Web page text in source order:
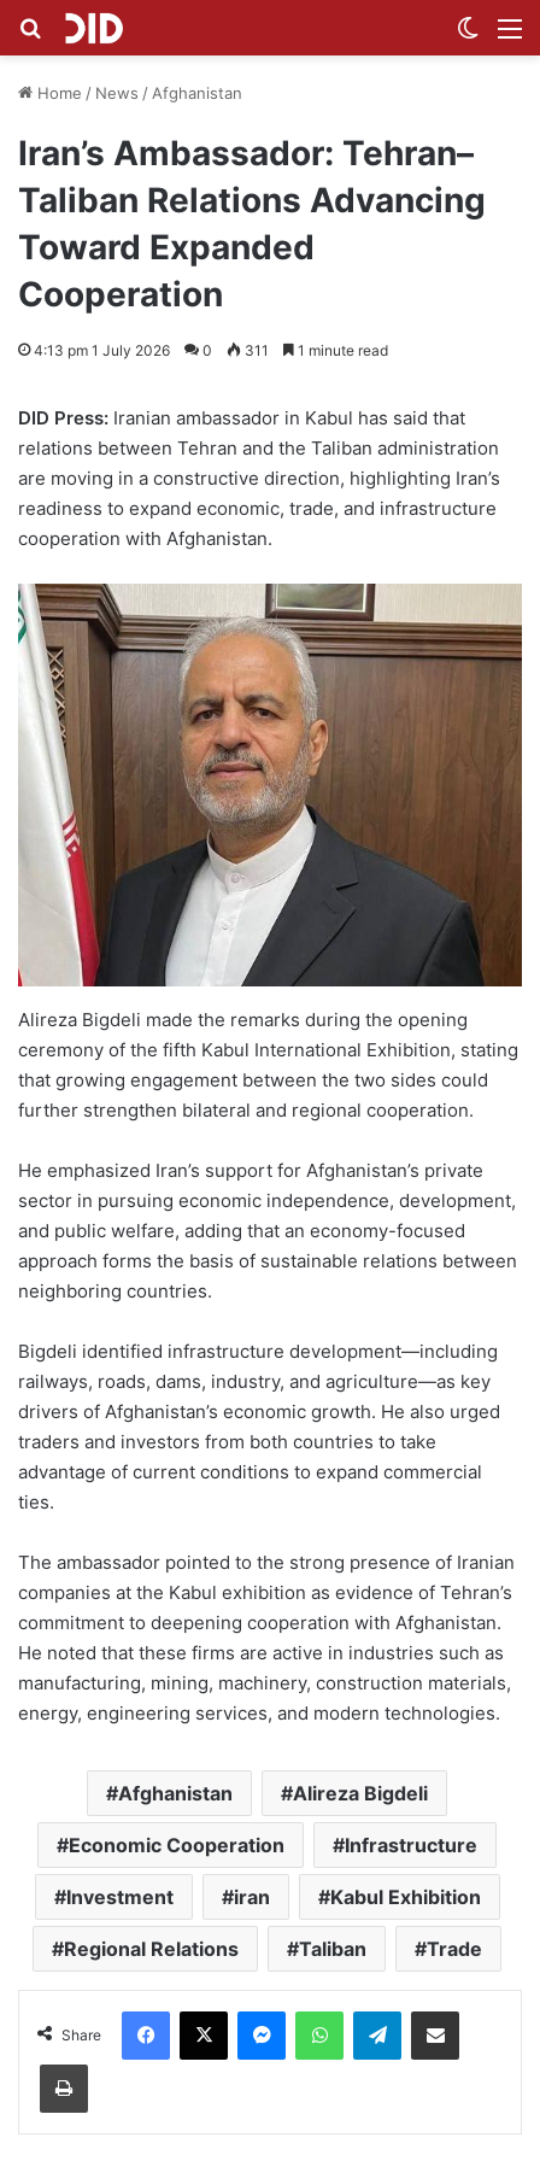
Search for
Home / News / Afghanistan
Iran’s Ambassador: Tehran–
Taliban Relations Advancing
Toward Expanded
Cooperation
4:13 pm 1 July 2026 0 311 1 minute read
DID Press: Iranian ambassador in Kabul has said that
relations between Tehran and the Taliban administration
are moving in a constructive direction, highlighting Iran’s
readiness to expand economic, trade, and infrastructure
cooperation with Afghanistan.
Alireza Bigdeli made the remarks during the opening
ceremony of the fifth Kabul International Exhibition, stating
that growing engagement between the two sides could
further strengthen bilateral and regional cooperation.
He emphasized Iran’s support for Afghanistan’s private
sector in pursuing economic independence, development,
and public welfare, adding that an economy-focused
approach forms the basis of sustainable relations between
neighboring countries.
Bigdeli identified infrastructure development—including
railways, roads, dams, industry, and agriculture—as key
drivers of Afghanistan’s economic growth. He also urged
traders and investors from both countries to take
advantage of current conditions to expand commercial
ties.
The ambassador pointed to the strong presence of Iranian
companies at the Kabul exhibition as evidence of Tehran’s
commitment to deepening cooperation with Afghanistan.
He noted that these firms are active in industries such as
manufacturing, mining, machinery, construction materials,
energy, engineering services, and modern technologies.
Afghanistan Alireza Bigdeli
Economic Cooperation Infrastructure
Investment iran Kabul Exhibition
Regional Relations Taliban Trade
Share
Facebook
X MessengerWhatsAppTelegramShare via Email
Print